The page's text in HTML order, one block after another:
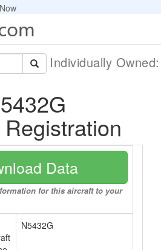
Individually
Data
for this aircraft to your
N5432G